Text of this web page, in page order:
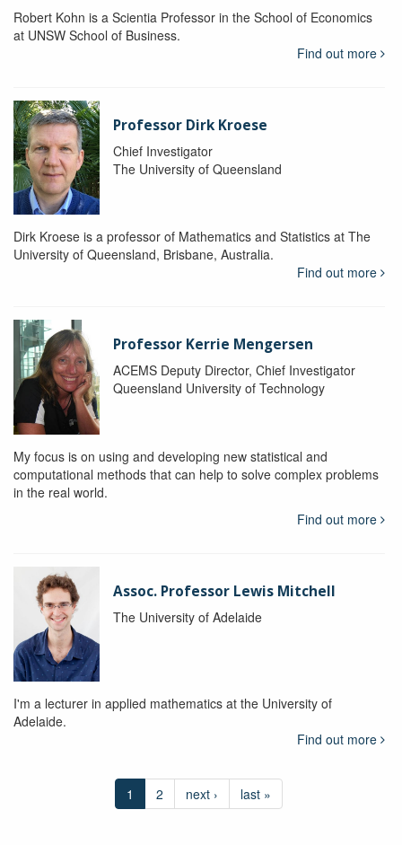
Robert Kohn is a Scientia Professor in the School of Economics
at UNSW School of Business.
Find out more
Professor Dirk Kroese
Chief Investigator
The University of Queensland
Dirk Kroese is a professor of Mathematics and Statistics at The
University of Queensland, Brisbane, Australia.
Find out more
Professor Kerrie Mengersen
ACEMS Deputy Director, Chief Investigator
Queensland University of Technology
My focus is on using and developing new statistical and
computational methods that can help to solve complex problems
in the real world.
Find out more
Assoc. Professor Lewis Mitchell
The University of Adelaide
I'm a lecturer in applied mathematics at the University of
Adelaide.
Find out more
1 2 next › last »